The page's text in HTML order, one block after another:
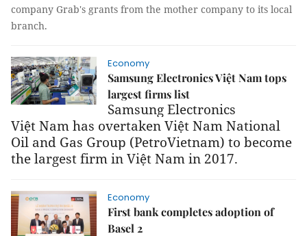
company Grab's grants from the mother company to its local
branch.
Economy
Samsung Electronics Việt Nam tops
largest firms list
Samsung Electronics
Việt Nam has overtaken Việt Nam National
Oil and Gas Group (PetroVietnam) to become
the largest firm in Việt Nam in 2017.
Economy
First bank completes adoption of
Basel 2